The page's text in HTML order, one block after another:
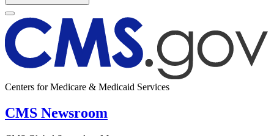
Centers for Medicare & Medicaid Services
CMS Newsroom